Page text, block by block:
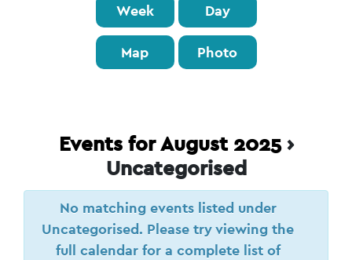
Week Day
Map Photo
Events for August 2025›
Uncategorised
No matching events listed under
Uncategorised. Please try viewing the
full calendar for a complete list of